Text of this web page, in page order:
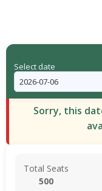
Select date
Sorry, this
Total Seats
500